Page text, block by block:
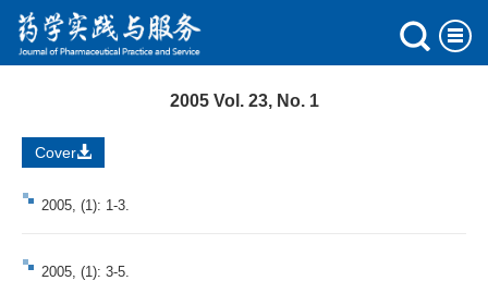
2005 Vol. 23, No. 1
Cover
2005, (1): 1-3.
2005, (1): 3-5.